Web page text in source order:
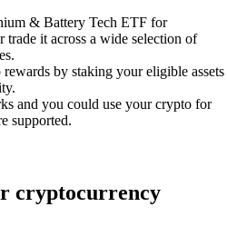
& Battery Tech ETF for
it across a wide selection of
by staking your eligible assets
and you could use your crypto for
supported.
cryptocurrency